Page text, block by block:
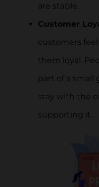
are stable.
Customer
customers
them loyal.
part of a small
stay with the
supporting it.